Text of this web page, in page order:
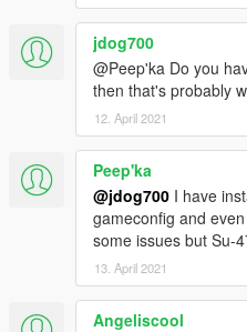
jdog700
@Peep'ka Do you
then that's probably
12. April 2021
Peep'ka
@jdog700 I have
gameconfig and
some issues but Su-
13. April 2021
Angeliscool